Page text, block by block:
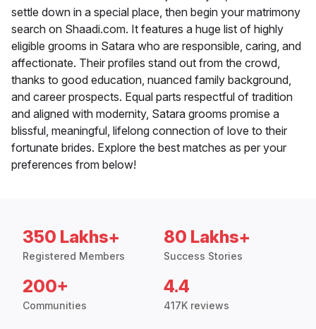
settle down in a special place, then begin your matrimony
search on Shaadi.com. It features a huge list of highly
eligible grooms in Satara who are responsible, caring, and
affectionate. Their profiles stand out from the crowd,
thanks to good education, nuanced family background,
and career prospects. Equal parts respectful of tradition
and aligned with modernity, Satara grooms promise a
blissful, meaningful, lifelong connection of love to their
fortunate brides. Explore the best matches as per your
preferences from below!
350 Lakhs+
Registered Members
80 Lakhs+
Success Stories
200+
Communities
4.4
417K reviews